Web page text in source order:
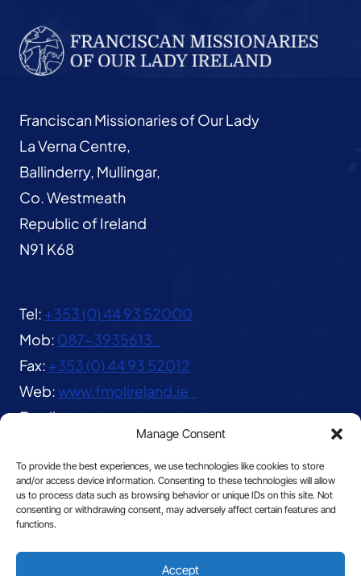
Manage Consent
To provide the best experiences, we use technologies like cookies to store
and/or access device information. Consenting to these technologies will allow
us to process data such as browsing behavior or unique IDs on this site. Not
consenting or withdrawing consent, may adversely affect certain features and
functions.
Accept
Franciscan Missionaries of Our Lady
La Verna Centre,
Ballinderry, Mullingar,
Co. Westmeath
Republic of Ireland
N91 K68
Tel: +353 (0) 44 93 52000
Mob: 087-3935613
Fax: +353 (0) 44 93 52012
Web:www.fmolireland.ie
Email:lavernacentre@gmail.com
© 2026 The Franciscan Missionaries of Our Lady